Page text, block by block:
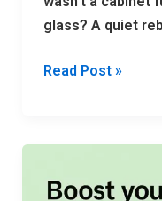
glass? A quiet
Read Post »
Review